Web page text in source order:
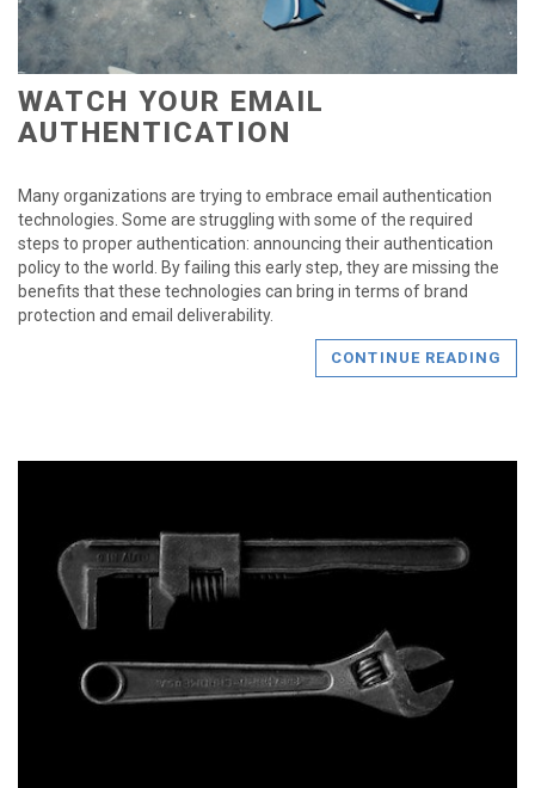
WATCH YOUR EMAIL
AUTHENTICATION
Many organizations are trying to embrace email authentication
technologies. Some are struggling with some of the required
steps to proper authentication: announcing their authentication
policy to the world. By failing this early step, they are missing the
benefits that these technologies can bring in terms of brand
protection and email deliverability.
CONTINUE READING